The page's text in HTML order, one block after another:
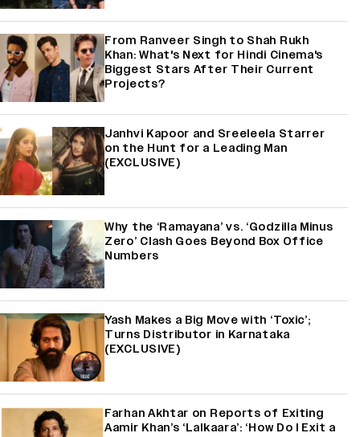
From Ranveer Singh to Shah Rukh
Khan: What's Next for Hindi Cinema's
Biggest Stars After Their Current
Projects?
Janhvi Kapoor and Sreeleela Starrer
on the Hunt for a Leading Man
(EXCLUSIVE)
Why the ‘Ramayana’ vs. ‘Godzilla Minus
Zero’ Clash Goes Beyond Box Office
Numbers
Yash Makes a Big Move with ‘Toxic’;
Turns Distributor in Karnataka
(EXCLUSIVE)
Farhan Akhtar on Reports of Exiting
Aamir Khan’s ‘Lalkaara’: ‘How Do I Exit a